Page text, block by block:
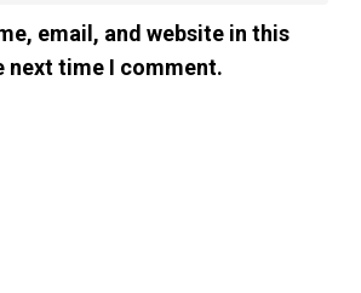
email, and website in this
next time I comment.